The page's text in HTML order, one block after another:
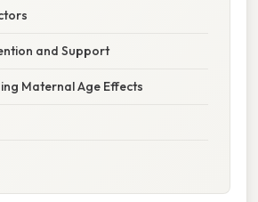
and Support
Maternal Age Effects